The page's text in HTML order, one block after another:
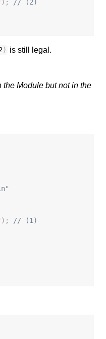
);
// (2)
) is still legal.
the Module but not in the
);
// (1)